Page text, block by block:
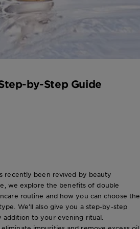
by-Step Guide
recently been revived by beauty
we explore the benefits of double
routine and how you can choose the
We’ll also give you a step-by-step
to your evening ritual.